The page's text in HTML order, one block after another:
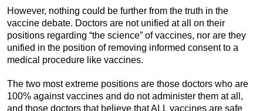
However, nothing could be further from the truth in the
vaccine debate. Doctors are not unified at all on their
positions regarding “the science” of vaccines, nor are they
unified in the position of removing informed consent to a
medical procedure like vaccines.
The two most extreme positions are those doctors who are
100% against vaccines and do not administer them at all,
and those doctors that believe that ALL vaccines are safe